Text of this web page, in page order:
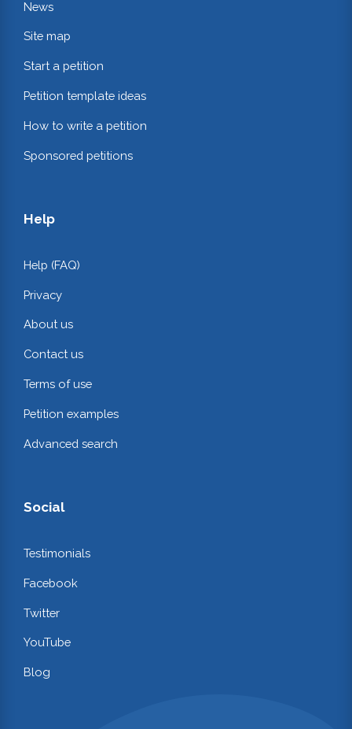
News
Site map
Start a petition
Petition template ideas
How to write a petition
Sponsored petitions
Help
Help (FAQ)
Privacy
About us
Contact us
Terms of use
Petition examples
Advanced search
Social
Testimonials
Facebook
Twitter
YouTube
Blog